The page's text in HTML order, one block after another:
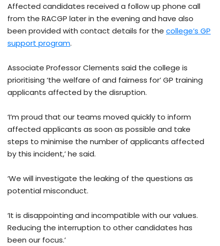
Affected candidates received a follow up phone call
from the RACGP later in the evening and have also
been provided with contact details for the college’s GP
support program.
Associate Professor Clements said the college is
prioritising ‘the welfare of and fairness for’ GP training
applicants affected by the disruption.
‘I’m proud that our teams moved quickly to inform
affected applicants as soon as possible and take
steps to minimise the number of applicants affected
by this incident,’ he said.
‘We will investigate the leaking of the questions as
potential misconduct.
‘It is disappointing and incompatible with our values.
Reducing the interruption to other candidates has
been our focus.’